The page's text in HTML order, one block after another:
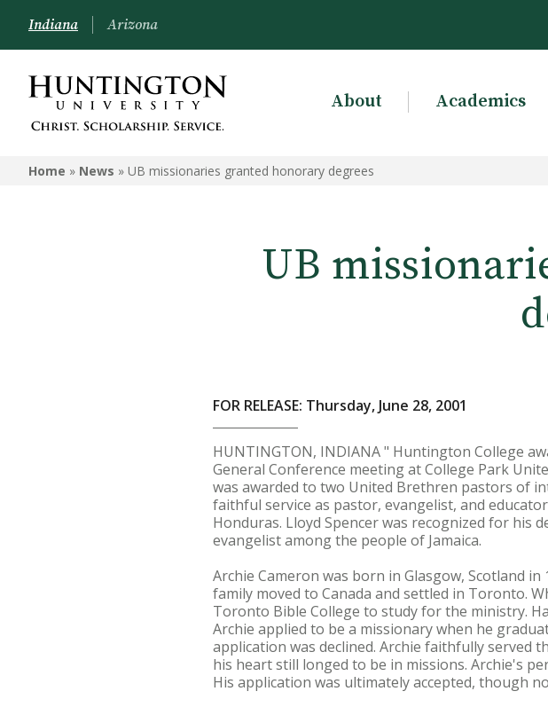
Indiana Arizona
About Academics
Home » News » UB missionaries granted honorary degrees
UB
FOR RELEASE: Thursday, June 28, 2001
HUNTINGTON, INDIANA " Huntington College
General Conference meeting at College Park
was awarded to two United Brethren pastors of
faithful service as pastor, evangelist, and
Honduras. Lloyd Spencer was recognized for his
evangelist among the people of Jamaica.
Archie Cameron was born in Glasgow, Scotland
family moved to Canada and settled in Toronto.
Toronto Bible College to study for the ministry.
Archie applied to be a missionary when he
application was declined. Archie faithfully served
his heart still longed to be in missions. Archie's
His application was ultimately accepted, though